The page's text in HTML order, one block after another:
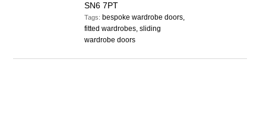
SN6 7PT
Tags: bespoke wardrobe doors,
fitted wardrobes, sliding
wardrobe doors